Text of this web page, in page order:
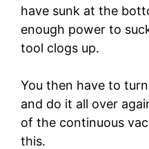
have sunk at the
enough power to
tool clogs up.
You then have to
and do it all over
of the continuous
this.